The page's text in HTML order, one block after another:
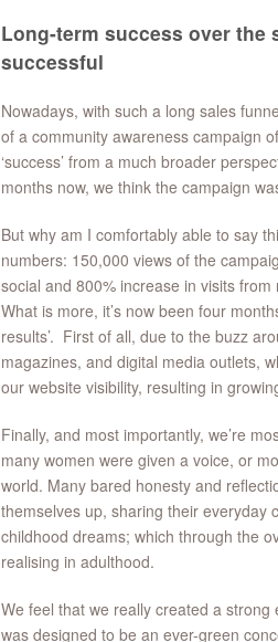
Long-term success over the
successful
Nowadays, with such a long sales
of a community awareness campaign
‘success’ from a much broader
months now, we think the campaign
But why am I comfortably able to say
numbers: 150,000 views of the
social and 800% increase in visits
What is more, it’s now been four
results’. First of all, due to the buzz
magazines, and digital media outlets,
our website visibility, resulting in
Finally, and most importantly, we’re
many women were given a voice, or
world. Many bared honesty and
themselves up, sharing their everyday
childhood dreams; which through the
realising in adulthood.
We feel that we really created a
was designed to be an ever-green